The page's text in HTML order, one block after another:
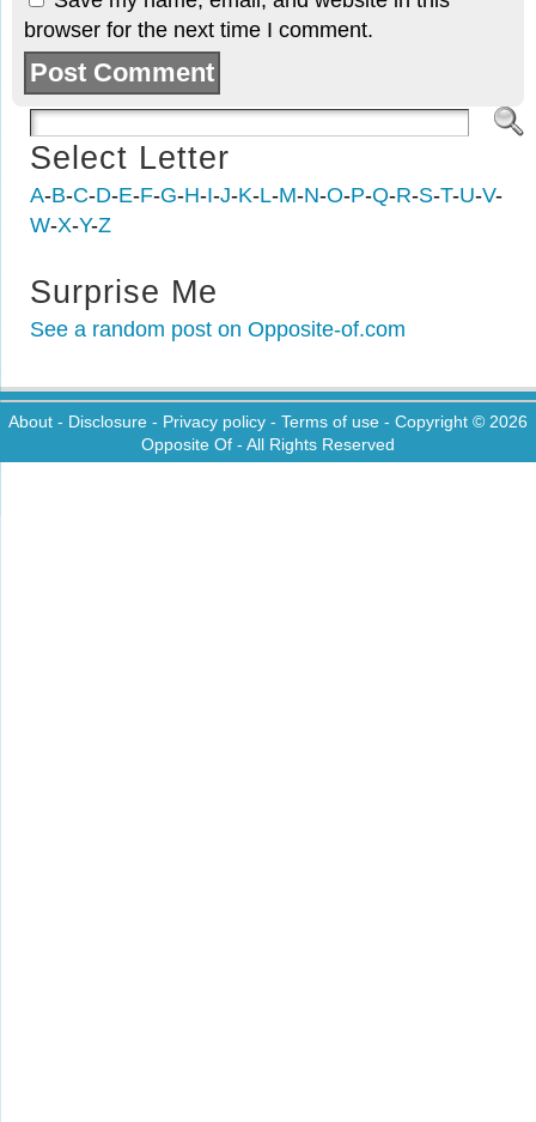
browser for the next time I comment.
Select Letter
A-B-C-D-E-F-G-H-I-J-K-L-M-N-O-P-Q-R-S-T-U-V-
W-X-Y-Z
Surprise Me
See a random post on Opposite-of.com
About - Disclosure - Privacy policy - Terms of use - Copyright © 2026
Opposite Of - All Rights Reserved